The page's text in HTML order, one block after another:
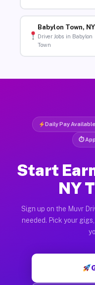
Babylon Town, NY
Driver Jobs in Babylon
Town
Daily Pay Available
⏱
Start
NY
Sign up on the Muvr
needed. Pick your